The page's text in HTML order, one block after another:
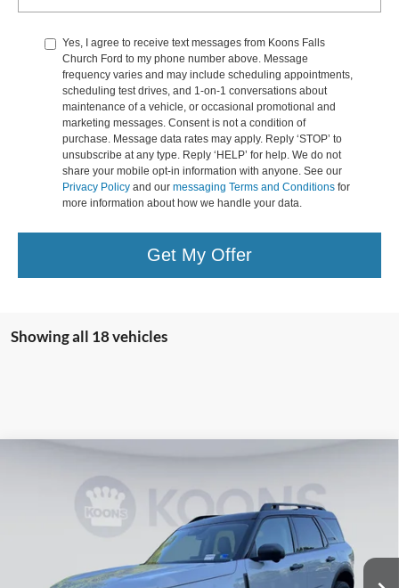
Yes, I agree to receive text messages from Koons Falls
Church Ford to my phone number above. Message
frequency varies and may include scheduling appointments,
scheduling test drives, and 1-on-1 conversations about
maintenance of a vehicle, or occasional promotional and
marketing messages. Consent is not a condition of
purchase. Message data rates may apply. Reply ‘STOP’ to
unsubscribe at any type. Reply ‘HELP’ for help. We do not
share your mobile opt-in information with anyone. See our
Privacy Policy and our messaging Terms and Conditions for
more information about how we handle your data.
Get My Offer
Showing all 18 vehicles
Special Offer
Price Drop
Koons Falls Church Ford
Stock: KFC260970Model:R9D
Ext.
$36,440
KOONS PRICE